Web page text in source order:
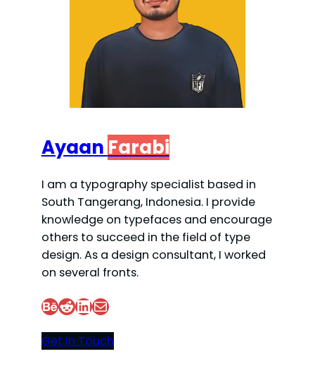
Ayaan Farabi
I am a typography specialist based in
South Tangerang, Indonesia. I provide
knowledge on typefaces and encourage
others to succeed in the field of type
design. As a design consultant, I worked
on several fronts.
Behance Reddit LinkedIn Mail
Get In Touch